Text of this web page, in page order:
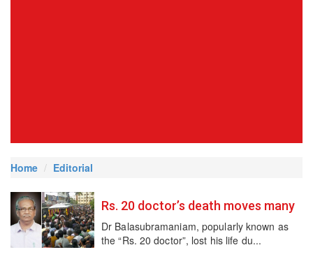
Home Editorial
Rs. 20 doctor’s death moves many
Dr Balasubramaniam, popularly known as
the “Rs. 20 doctor”, lost his life du...